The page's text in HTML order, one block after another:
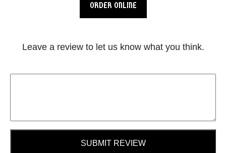
ORDER ONLINE
Leave a review to let us know what you think.
SUBMIT REVIEW